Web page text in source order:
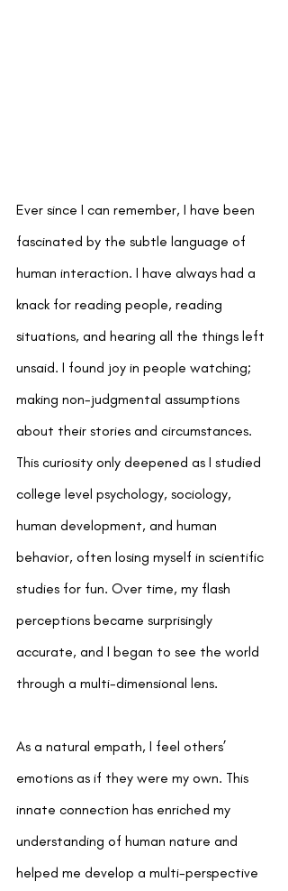
Ever since I can remember, I have been
fascinated by the subtle language of
human interaction. I have always had a
knack for reading people, reading
situations, and hearing all the things left
unsaid. I found joy in people watching;
making non-judgmental assumptions
about their stories and circumstances.
This curiosity only deepened as I studied
college level psychology, sociology,
human development, and human
behavior, often losing myself in scientific
studies for fun. Over time, my flash
perceptions became surprisingly
accurate, and I began to see the world
through a multi-dimensional lens.
As a natural empath, I feel others’
emotions as if they were my own. This
innate connection has enriched my
understanding of human nature and
helped me develop a multi-perspective